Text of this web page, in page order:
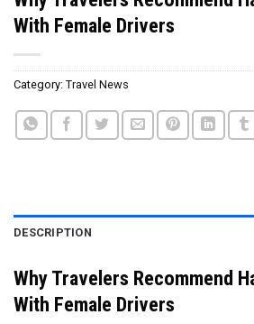
With Female Drivers
Category: Travel News
DESCRIPTION
Why Travelers Recommend
With Female Drivers